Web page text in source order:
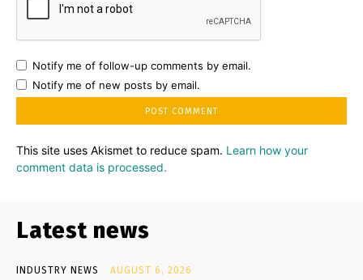
Notify me of follow-up comments by email.
Notify me of new posts by email.
This site uses Akismet to reduce spam. Learn how your
comment data is processed.
Latest news
INDUSTRY NEWS AUGUST 6, 2026